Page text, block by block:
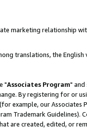
marketing relationship
translations, the
"Associates Program" and
By registering for or
example, our Associates
Trademark Guidelines).
are created, edited, or